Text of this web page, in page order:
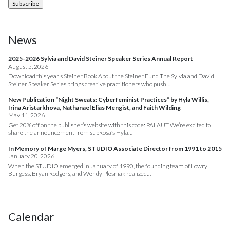
News
2025-2026 Sylvia and David Steiner Speaker Series Annual Report
August 5, 2026
Download this year’s Steiner Book About the Steiner Fund The Sylvia and David
Steiner Speaker Series brings creative practitioners who push…
New Publication “Night Sweats: Cyberfeminist Practices” by Hyla Willis,
Irina Aristarkhova, Nathanael Elias Mengist, and Faith Wilding
May 11, 2026
Get 20% off on the publisher’s website with this code: PALAUT We’re excited to
share the announcement from subRosa’s Hyla…
In Memory of Marge Myers, STUDIO Associate Director from 1991 to 2015
January 20, 2026
When the STUDIO emerged in January of 1990, the founding team of Lowry
Burgess, Bryan Rodgers, and Wendy Plesniak realized…
Calendar